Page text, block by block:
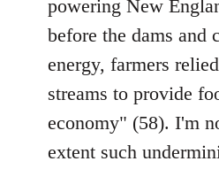
powering New
before the dams and
energy, farmers
streams to provide
economy" (58). I'm
extent such